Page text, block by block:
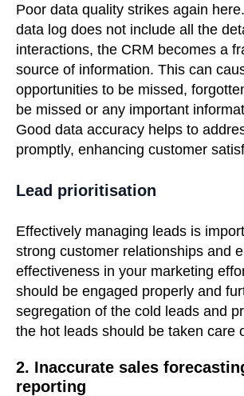
Poor data quality strikes again
data log does not include all the
interactions, the CRM becomes a
source of information. This can
opportunities to be missed,
be missed or any important
Good data accuracy helps to
promptly, enhancing customer
Lead prioritisation
Effectively managing leads is
strong customer relationships and
effectiveness in your marketing
should be engaged properly and
segregation of the cold leads and
the hot leads should be taken care
2. Inaccurate sales
reporting